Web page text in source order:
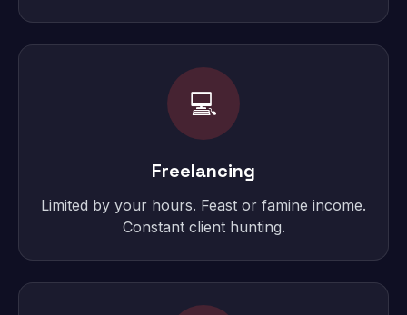
💻
Freelancing
Limited by your hours. Feast or famine income.
Constant client hunting.